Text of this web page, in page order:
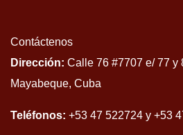
Contáctenos
Dirección: Calle 76 #7707 e/ 77 y
Mayabeque, Cuba
Teléfonos: +53 47 522724 y +53